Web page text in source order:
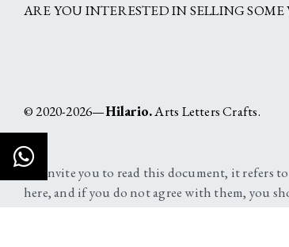
ARE YOU INTERESTED IN SELLING SOME
© 2020-2026—Hilario.Arts Letters Crafts.
We invite you to read this document, it refers
here, and if you do not agree with them, you